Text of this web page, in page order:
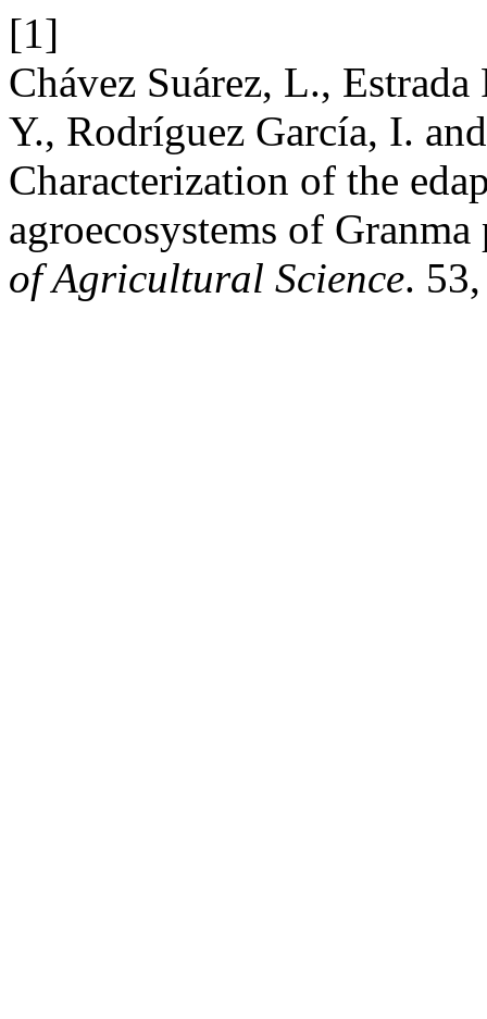
[1]
Chávez Suárez, L.,
Y., Rodríguez García, I.
Characterization of the
agroecosystems of
of Agricultural Science.